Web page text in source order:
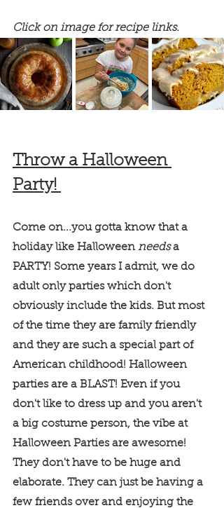
Click on image for recipe links.
Throw a Halloween
Party!
Come on...you gotta know that a
holiday like Halloween needs a
PARTY! Some years I admit, we do
adult only parties which don't
obviously include the kids. But most
of the time they are family friendly
and they are such a special part of
American childhood! Halloween
parties are a BLAST! Even if you
don't like to dress up and you aren't
a big costume person, the vibe at
Halloween Parties are awesome!
They don't have to be huge and
elaborate. They can just be having a
few friends over and enjoying the